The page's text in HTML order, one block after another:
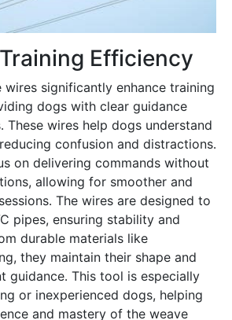
Efficiency
wires significantly enhance training
dogs with clear guidance
These wires help dogs understand
confusion and distractions․
on delivering commands without
allowing for smoother and
The wires are designed to
pipes, ensuring stability and
durable materials like
they maintain their shape and
guidance․ This tool is especially
or inexperienced dogs, helping
and mastery of the weave